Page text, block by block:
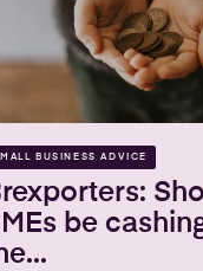
BUSINESS ADVICE
be